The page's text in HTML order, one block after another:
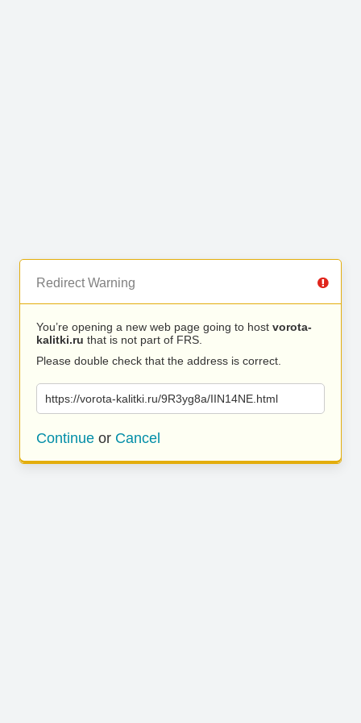
Redirect Warning
You’re opening a new web page going to host vorota-
kalitki.ru that is not part of FRS.
Please double check that the address is correct.
https://vorota-kalitki.ru/9R3yg8a/IIN14NE.html
Continue or Cancel